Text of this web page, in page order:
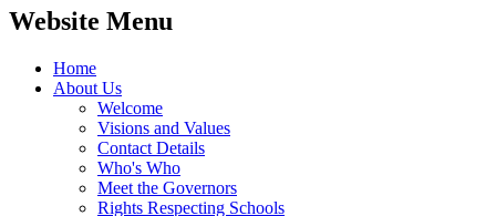
Website Menu
Home
About Us
Welcome
Visions and Values
Contact Details
Who's Who
Meet the Governors
Rights Respecting Schools